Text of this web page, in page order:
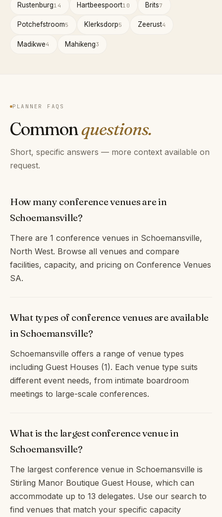
Rustenburg14 Hartbeespoort10 Brits7
Potchefstroom5 Klerksdorp5 Zeerust4
Madikwe4 Mahikeng3
PLANNER FAQS
Commonquestions.
Short, specific answers — more context available on
request.
How many conference venues are in
Schoemansville?
There are 1 conference venues in Schoemansville,
North West. Browse all venues and compare
facilities, capacity, and pricing on Conference Venues
SA.
What types of conference venues are available
in Schoemansville?
Schoemansville offers a range of venue types
including Guest Houses (1). Each venue type suits
different event needs, from intimate boardroom
meetings to large-scale conferences.
What is the largest conference venue in
Schoemansville?
The largest conference venue in Schoemansville is
Stirling Manor Boutique Guest House, which can
accommodate up to 13 delegates. Use our search to
find venues that match your specific capacity